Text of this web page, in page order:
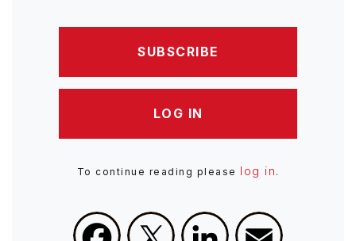
SUBSCRIBE
LOG IN
To continue reading please log in .
Facebook
X LinkedIn